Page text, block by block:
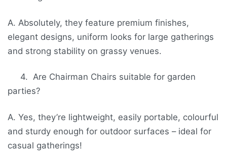
A. Absolutely, they feature premium finishes,
elegant designs, uniform looks for large gatherings
and strong stability on grassy venues.
4. Are Chairman Chairs suitable for garden
parties?
A. Yes, they’re lightweight, easily portable, colourful
and sturdy enough for outdoor surfaces – ideal for
casual gatherings!